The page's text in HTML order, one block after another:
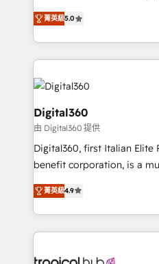
team that has 10+ years of
we have a deep
Services and E-commerce
streamline and enhance
Service efforts, providing
commercial operations.
automating and optimizing
service operations with AI,
your website, and we
Based Marketing, SEO,
No worries, we will
and help you to get the best
菁英級5.0
Digital360
由 Digital360 提供
Digital360, first Italian Elite
benefit corporation, is a
strategic consulting,
marketing, and
enhancing business
reputation. It collaborates with organizations and
菁英級4.9